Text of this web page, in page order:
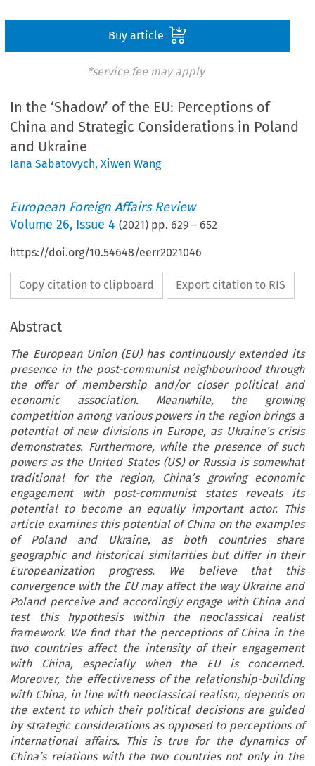
Buy article
*service fee may apply
In the ‘Shadow’ of the EU: Perceptions of
China and Strategic Considerations in Poland
and Ukraine
Iana Sabatovych,Xiwen Wang
European Foreign Affairs Review
Volume26, Issue 4 (2021) pp. 629 – 652
https://doi.org/10.54648/eerr2021046
Copy citation to clipboard Export citation to RIS
Abstract
The European Union (EU) has continuously extended its
presence in the post-communist neighbourhood through
the offer of membership and/or closer political and
economic association. Meanwhile, the growing
competition among various powers in the region brings a
potential of new divisions in Europe, as Ukraine’s crisis
demonstrates. Furthermore, while the presence of such
powers as the United States (US) or Russia is somewhat
traditional for the region, China’s growing economic
engagement with post-communist states reveals its
potential to become an equally important actor. This
article examines this potential of China on the examples
of Poland and Ukraine, as both countries share
geographic and historical similarities but differ in their
Europeanization progress. We believe that this
convergence with the EU may affect the way Ukraine and
Poland perceive and accordingly engage with China and
test this hypothesis within the neoclassical realist
framework. We find that the perceptions of China in the
two countries affect the intensity of their engagement
with China, especially when the EU is concerned.
Moreover, the effectiveness of the relationship-building
with China, in line with neoclassical realism, depends on
the extent to which their political decisions are guided
by strategic considerations as opposed to perceptions of
international affairs. This is true for the dynamics of
China’s relations with the two countries not only in the